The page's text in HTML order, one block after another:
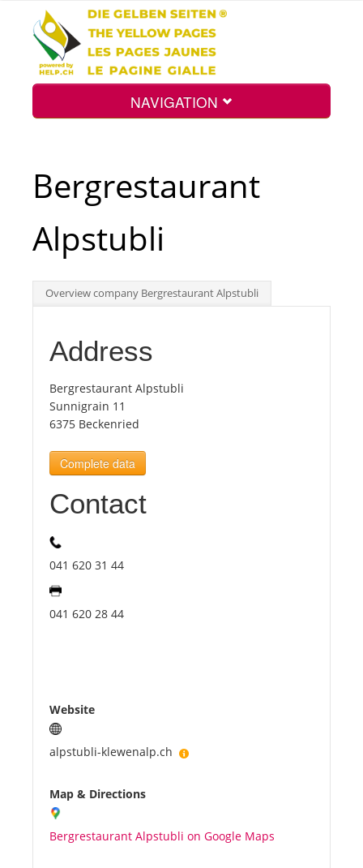
NAVIGATION
Search
Int.
Top
Tourists
News
Benefits
Bergrestaurant
Alpstubli
Overview company Bergrestaurant Alpstubli
Address
Bergrestaurant Alpstubli
Sunnigrain 11
6375 Beckenried
Complete data
Contact
041 620 31 44
041 620 28 44
Website
alpstubli-klewenalp.ch
Map & Directions
Bergrestaurant Alpstubli on Google Maps